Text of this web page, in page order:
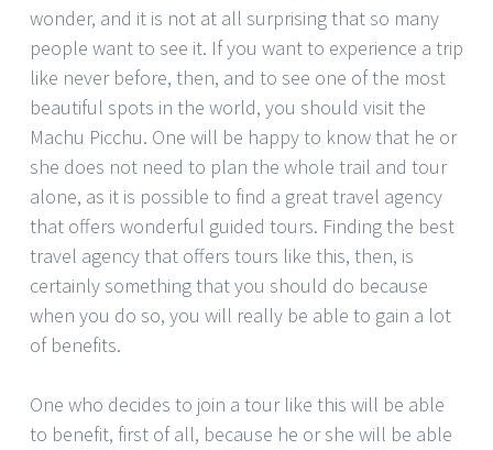
wonder, and it is not at all surprising that so many
people want to see it. If you want to experience a trip
like never before, then, and to see one of the most
beautiful spots in the world, you should visit the
Machu Picchu. One will be happy to know that he or
she does not need to plan the whole trail and tour
alone, as it is possible to find a great travel agency
that offers wonderful guided tours. Finding the best
travel agency that offers tours like this, then, is
certainly something that you should do because
when you do so, you will really be able to gain a lot
of benefits.
One who decides to join a tour like this will be able
to benefit, first of all, because he or she will be able